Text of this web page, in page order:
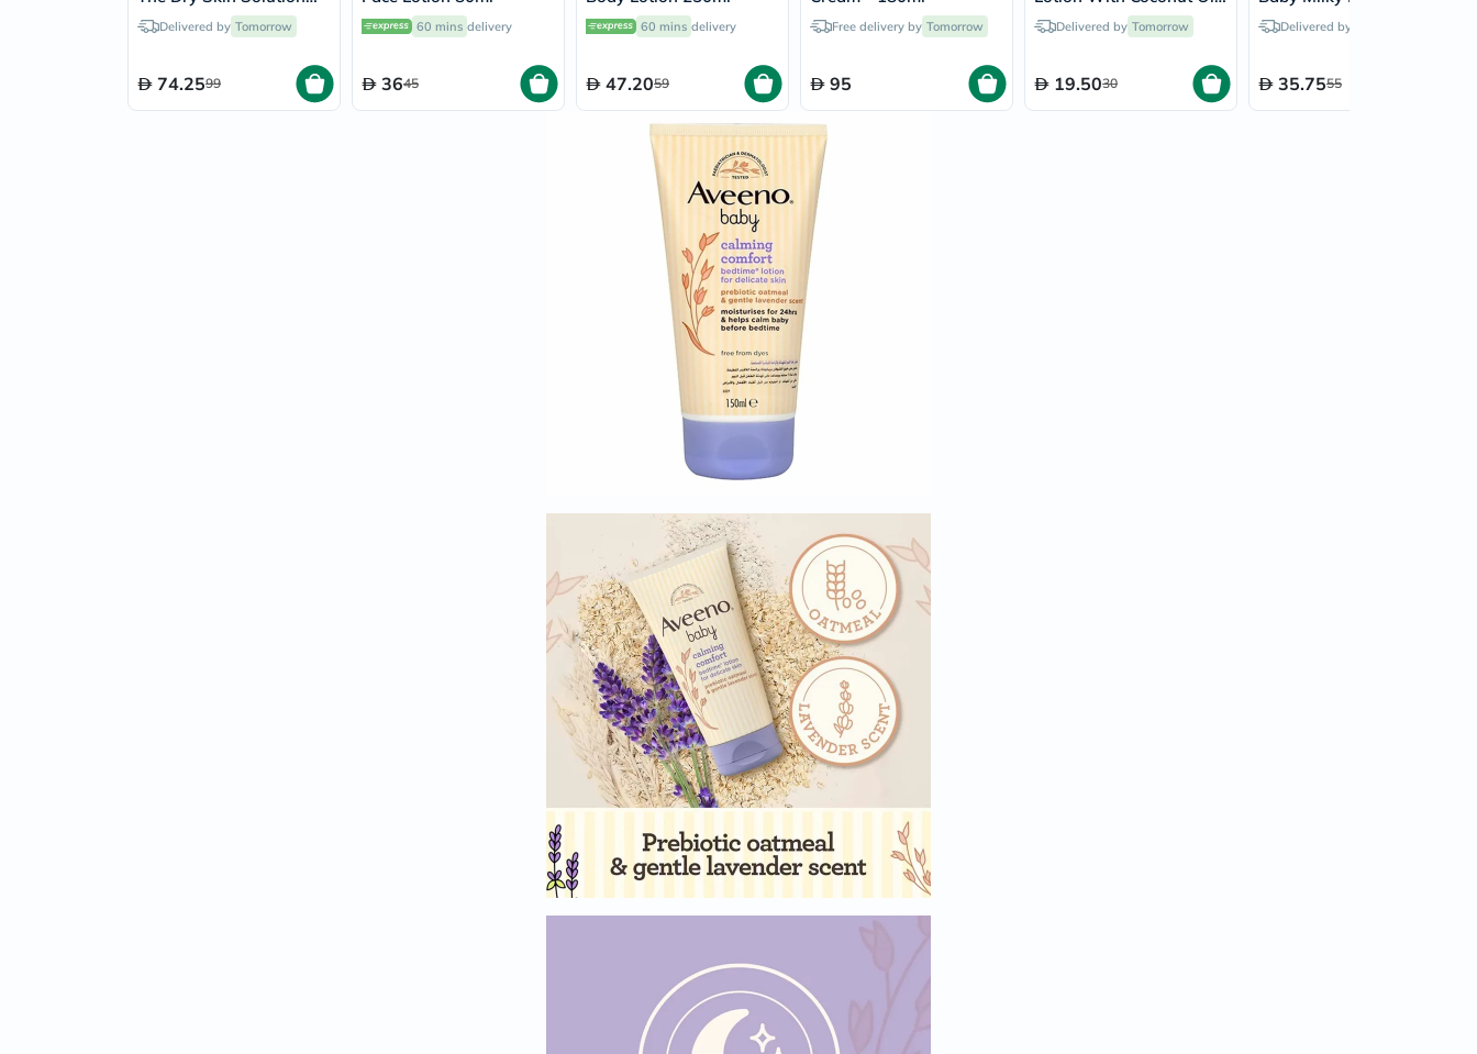
Wellness
&
Immunity
&
Wellbeing
Speciality
Supplements
Fish
Oil
&
Omega
Antioxidants
Organic
Vegan
Gluten
Free
Herbal
&
Ayurvedic
Gut
Health
Digestive
Enzymes
Probiotics
Children's Body Lotion
238ml
Delivered by Tomorrow
74.2599
60 mins delivery
3645
60 mins delivery
47.2059
Free delivery by Tomorrow
95
200mlDelivered by Tomorrow
19.5030
Delivered by
35.7555